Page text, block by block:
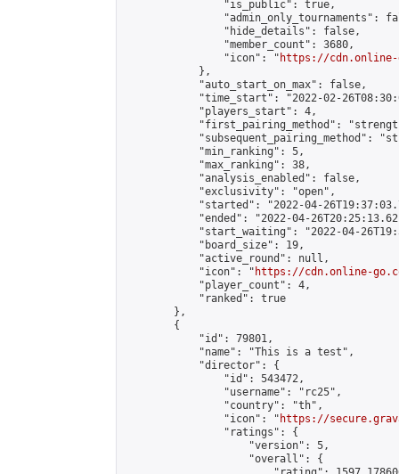
                "is_public": true,
"admin_only_tournaments":
                "hide_details": false,
                "member_count": 3680,
                "icon": "
https://cdn.online-
            },
            "auto_start_on_max": false,
"time_start": "2022-02-
            "players_start": 4,
"first_pairing_method":
"subsequent_pairing_method":
            "min_ranking": 5,
            "max_ranking": 38,
            "analysis_enabled": false,
            "exclusivity": "open",
"started": "2022-04-
"ended": "2022-04-
"start_waiting": "2022-04-
            "board_size": 19,
            "active_round": null,
            "icon": "
https://cdn.online-
            "player_count": 4,
            "ranked": true
        },
        {
            "id": 79801,
            "name": "This is a test",
            "director": {
                "id": 543472,
                "username": "rc25",
                "country": "th",
                "icon": "
https://
                "ratings": {
                    "version": 5,
                    "overall": {